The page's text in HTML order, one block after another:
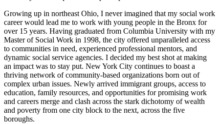
Growing up in northeast Ohio, I never imagined that my social work
career would lead me to work with young people in the Bronx for
over 15 years. Having graduated from Columbia University with my
Master of Social Work in 1998, the city offered unparalleled access
to communities in need, experienced professional mentors, and
dynamic social service agencies. I decided my best shot at making
an impact was to stay put. New York City continues to boast a
thriving network of community-based organizations born out of
complex urban issues. Newly arrived immigrant groups, access to
education, family resources, and opportunities for promising work
and careers merge and clash across the stark dichotomy of wealth
and poverty from one city block to the next, across the five
boroughs.